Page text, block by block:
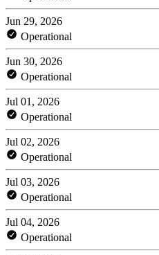
Jun 29, 2026
Operational
Jun 30, 2026
Operational
Jul 01, 2026
Operational
Jul 02, 2026
Operational
Jul 03, 2026
Operational
Jul 04, 2026
Operational